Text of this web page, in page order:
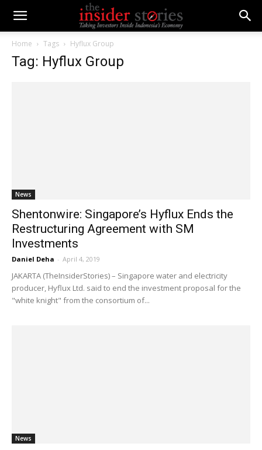
Home Tags Hyflux Group
Tag: Hyflux Group
News
Shentonwire: Singapore’s Hyflux Ends the
Restructuring Agreement with SM
Investments
Daniel Deha - April 4, 2019
JAKARTA (TheInsiderStories) – Singapore water and electricity
producer, Hyflux Ltd. said to end the investment proposal for the
"white knight" from the consortium of...
News